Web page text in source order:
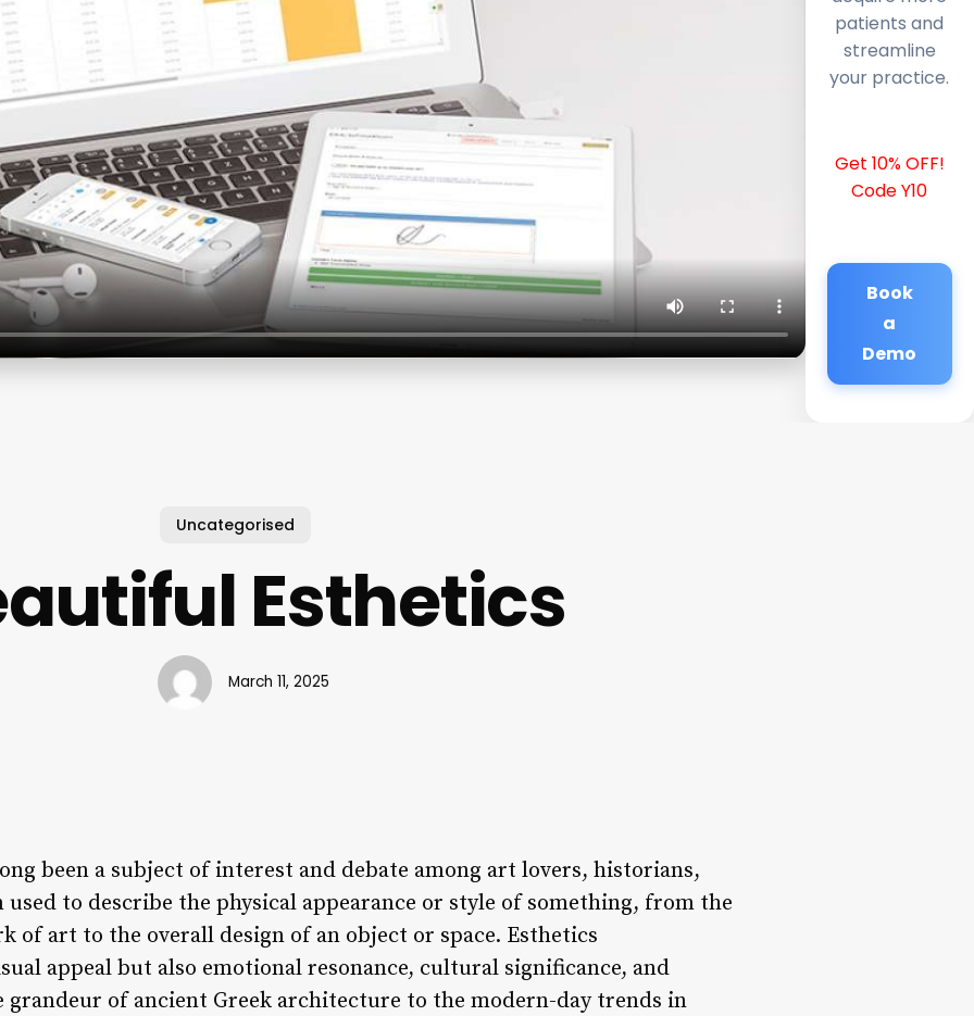
patients and
streamline
your practice.
Get 10% OFF!
Code Y10
Book
a
Demo
Uncategorised
Esthetics
March 11, 2025
been a subject of interest and debate among art lovers, historians,
to describe the physical appearance or style of something, from the
of art to the overall design of an object or space. Esthetics
appeal but also emotional resonance, cultural significance, and
grandeur of ancient Greek architecture to the modern-day trends in